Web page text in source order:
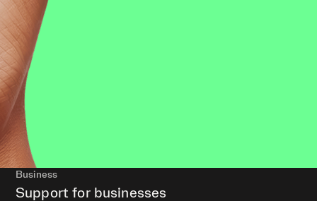
Business
Support for businesses